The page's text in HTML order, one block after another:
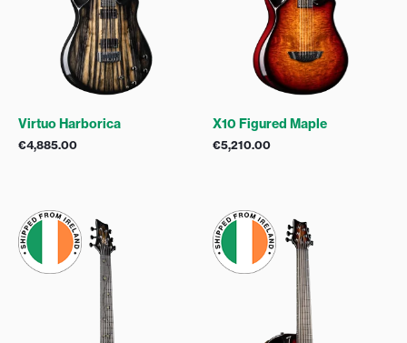
Virtuo Harborica
€4,885.00
X10 Figured Maple
€5,210.00